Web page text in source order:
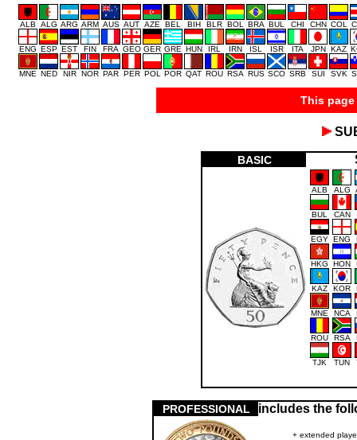
ALB ALG ARG ARM AUS AUT AZE BEL BIH BLR BOL BRA BUL CHI CHN COL
ENG ESP EST FIN FRA GEO GER GRE HUN IRL IRN ISL ISR ITA JPN KAZ
MNE NED NIR NOR PAR PER POL POR QAT ROU RSA RUS SCO SRB SUI SVK
This
BASIC
ALB ALG
BUL CAN
EGY ENG
HKG HON
KAZ KOR
MNE NCA
ROU RSA
TJK TUN
PROFESSIONAL includes the
+ extended